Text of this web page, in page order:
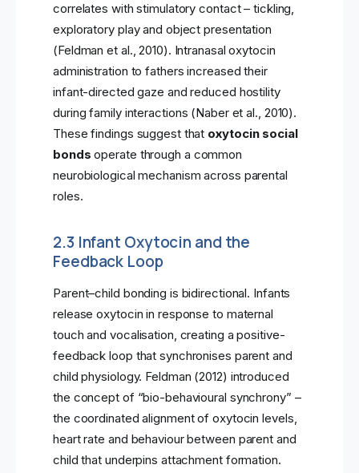
correlates with stimulatory contact – tickling,
exploratory play and object presentation
(Feldman et al., 2010). Intranasal oxytocin
administration to fathers increased their
infant-directed gaze and reduced hostility
during family interactions (Naber et al., 2010).
These findings suggest that oxytocin social
bonds operate through a common
neurobiological mechanism across parental
roles.
2.3 Infant Oxytocin and the
Feedback Loop
Parent–child bonding is bidirectional. Infants
release oxytocin in response to maternal
touch and vocalisation, creating a positive-
feedback loop that synchronises parent and
child physiology. Feldman (2012) introduced
the concept of “bio-behavioural synchrony” –
the coordinated alignment of oxytocin levels,
heart rate and behaviour between parent and
child that underpins attachment formation.